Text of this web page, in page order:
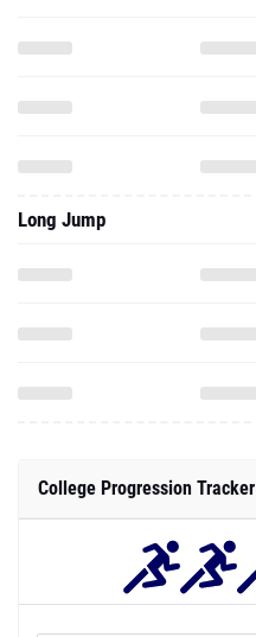
Long Jump
College Progression Tracker